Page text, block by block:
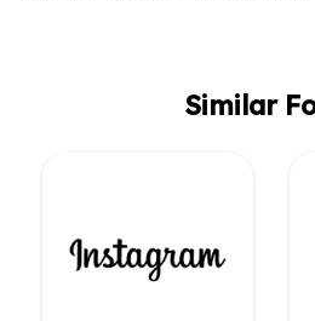
Similar